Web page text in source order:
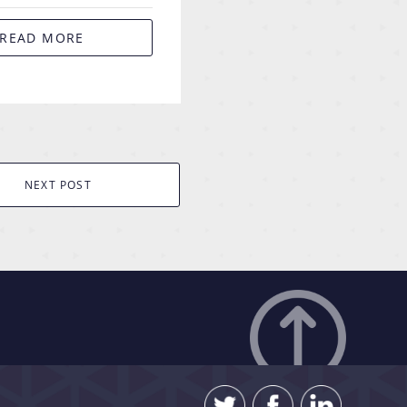
READ MORE
NEXT POST